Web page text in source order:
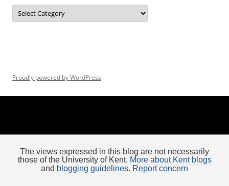
n
Categories
Proudly powered by WordPress
The views expressed in this blog are not necessarily
those of the University of Kent. More about Kent blogs
and blogging guidelines. Report concern